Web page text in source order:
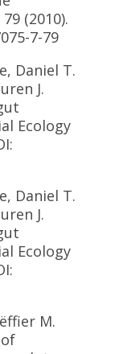
79 (2010).
7-79
Daniel T.
J.
Ecology
Daniel T.
J.
Ecology
M.